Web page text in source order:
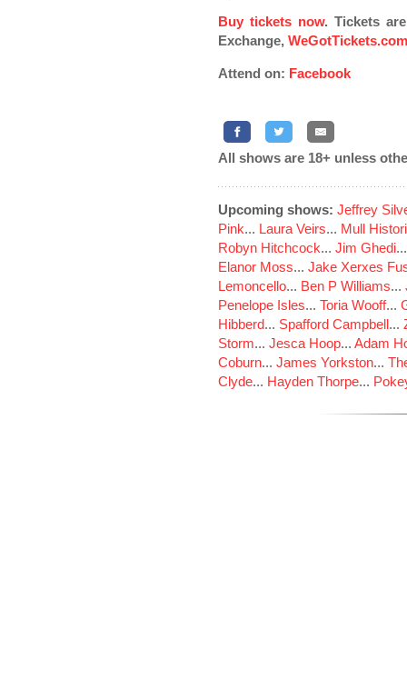
Buy tickets now. Tickets
Exchange, WeGotTickets.com
Attend on: Facebook
All shows are 18+ unless
Upcoming shows: Jeffrey
Pink... Laura Veirs... Mull
Robyn Hitchcock... Jim Ghedi
Elanor Moss... Jake Xerxes
Lemoncello... Ben P Williams...
Penelope Isles... Toria Wooff...
Hibberd... Spafford Campbell...
Storm... Jesca Hoop... Adam
Coburn... James Yorkston...
Clyde... Hayden Thorpe...